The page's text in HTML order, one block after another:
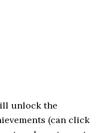
unlock the
(can click